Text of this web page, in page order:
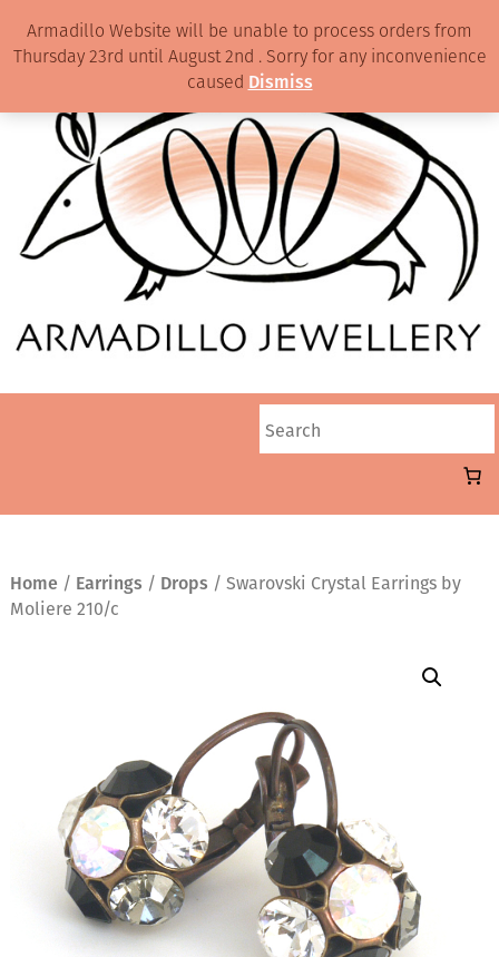
Home / Earrings / Drops / Swarovski Crystal Earrings by
Moliere 210/c
Armadillo Website will be unable to process orders from
Thursday 23rd until August 2nd . Sorry for any inconvenience
caused Dismiss